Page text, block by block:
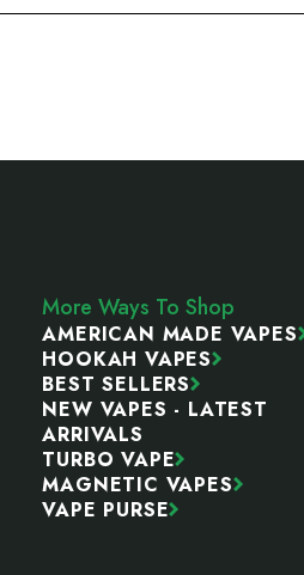
More Ways To Shop
AMERICAN MADE VAPES
HOOKAH VAPES
BEST SELLERS
NEW VAPES - LATEST
ARRIVALS
TURBO VAPE
MAGNETIC VAPES
VAPE PURSE